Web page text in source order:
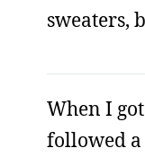
sweaters,
When I
followed